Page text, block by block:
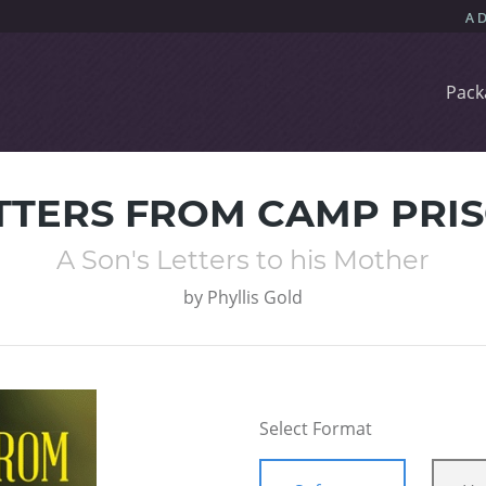
FROM CAMP
A Son's Letters to his Mother
by Phyllis Gold
Select Format